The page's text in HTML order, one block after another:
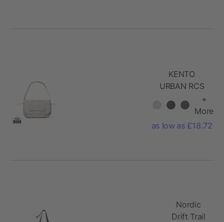
KENTO
URBAN RCS
recycled nylon
15.6 inch
Messenger
+
More
as low as £18.72
Nordic
Drift Trail